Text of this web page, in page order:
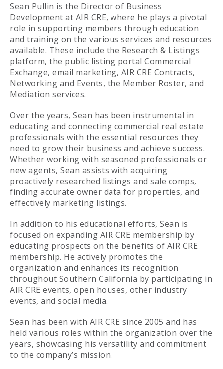
Sean Pullin is the Director of Business
Development at AIR CRE, where he plays a pivotal
role in supporting members through education
and training on the various services and resources
available. These include the Research & Listings
platform, the public listing portal Commercial
Exchange, email marketing, AIR CRE Contracts,
Networking and Events, the Member Roster, and
Mediation services.
Over the years, Sean has been instrumental in
educating and connecting commercial real estate
professionals with the essential resources they
need to grow their business and achieve success.
Whether working with seasoned professionals or
new agents, Sean assists with acquiring
proactively researched listings and sale comps,
finding accurate owner data for properties, and
effectively marketing listings.
In addition to his educational efforts, Sean is
focused on expanding AIR CRE membership by
educating prospects on the benefits of AIR CRE
membership. He actively promotes the
organization and enhances its recognition
throughout Southern California by participating in
AIR CRE events, open houses, other industry
events, and social media.
Sean has been with AIR CRE since 2005 and has
held various roles within the organization over the
years, showcasing his versatility and commitment
to the company’s mission.